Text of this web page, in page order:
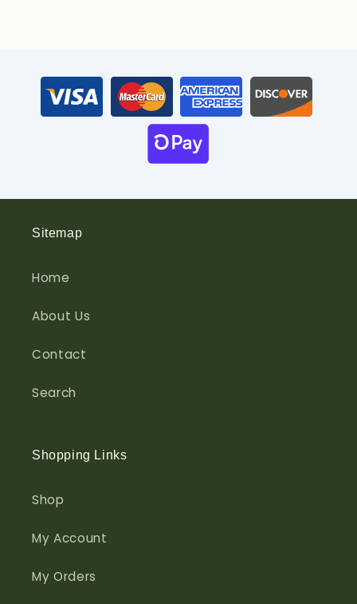
Sitemap
Home
About Us
Contact
Search
Shopping Links
Shop
My Account
My Orders